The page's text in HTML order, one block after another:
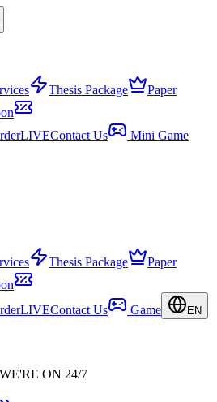
Thesis Package
Paper
LIVEContact Us Mini Game
Thesis Package
Paper
LIVEContact Us Game EN
WE'RE ON 24/7